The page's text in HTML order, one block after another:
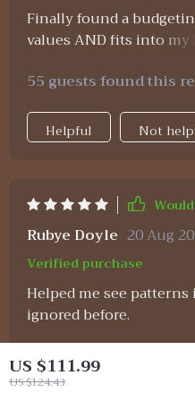
US $111.99
US $124.43
Finally found a
values AND fits into my
throughout the month
55 guests found this
Helpful Not
Rubye Doyle 20 Aug
Verified purchase
Helped me see
ignored before.
86 guests found this